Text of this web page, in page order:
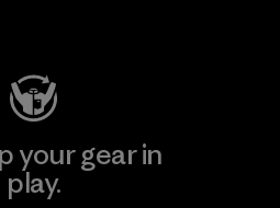
your gear in
play.